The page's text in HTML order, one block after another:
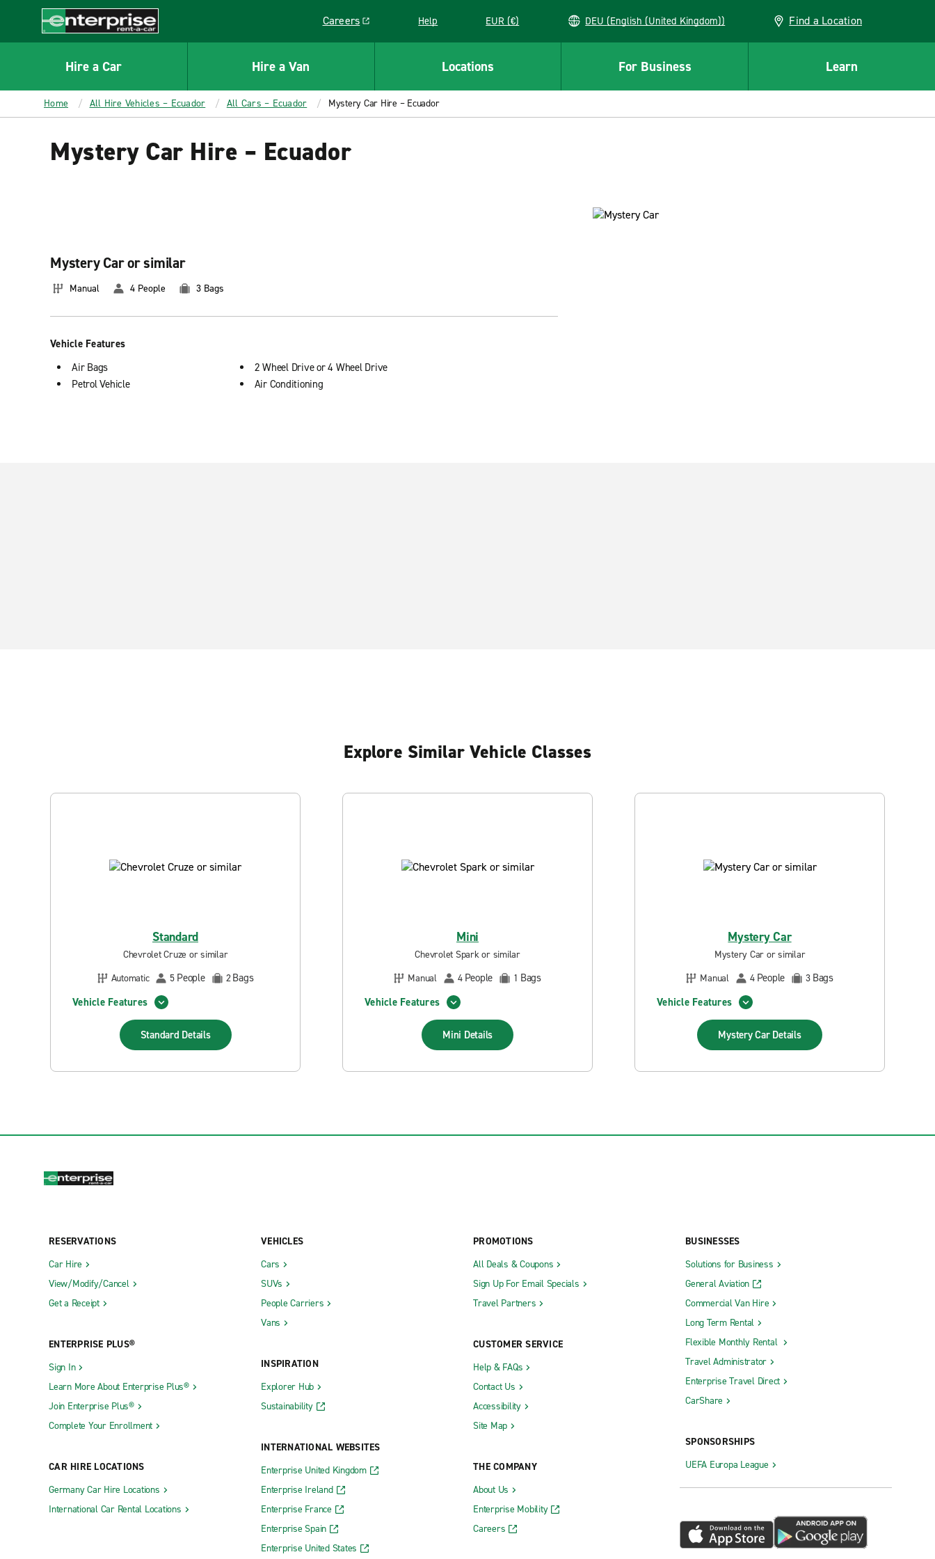
CONTENT
Enterprise
Careers
Link opens in a new window
Help EUR (€) DEU (English (United Kingdom)) Find a Location
Hire a Car Hire a Van Locations For Business Learn
Home All Hire Vehicles – Ecuador All Cars – Ecuador Mystery Car Hire – Ecuador
Mystery Car Hire – Ecuador
Mystery Car or similar
Manual 4 People 3 Bags
Vehicle Features
Air Bags
Petrol Vehicle
2 Wheel Drive or 4 Wheel Drive
Air Conditioning
Explore Similar Vehicle Classes
Standard
Chevrolet Cruze or similar
Automatic
5 People 2Bags
Vehicle Features
Standard Details
Mini
Chevrolet Spark or similar
Manual
4 People 1 Bags
Vehicle Features
Mini Details
Mystery Car
Mystery Car or similar
Manual
4 People 3 Bags
Vehicle Features
Mystery Car Details
RESERVATIONS
Car Hire
View/Modify/Cancel
Get a Receipt
ENTERPRISE PLUS®
Sign In
Learn More About Enterprise Plus®
Join Enterprise Plus®
Complete Your Enrollment
CAR HIRE LOCATIONS
Germany Car Hire Locations
International Car Rental Locations
VEHICLES
Cars
SUVs
People Carriers
Vans
INSPIRATION
Explorer Hub
Sustainability
INTERNATIONAL WEBSITES
Enterprise United Kingdom
Enterprise Ireland
Enterprise France
Enterprise Spain
Enterprise United States
PROMOTIONS
All Deals & Coupons
Sign Up For Email Specials
Travel Partners
CUSTOMER SERVICE
Help & FAQs
Contact Us
Accessibility
Site Map
THE COMPANY
About Us
Enterprise Mobility
Careers
BUSINESSES
Solutions for Business
General Aviation
Commercial Van Hire
Long Term Rental
Flexible Monthly Rental
Travel Administrator
Enterprise Travel Direct
CarShare
SPONSORSHIPS
UEFA Europa League